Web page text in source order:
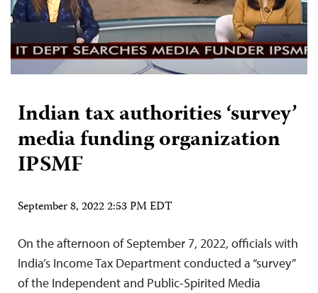
Indian tax authorities ‘survey’
media funding organization
IPSMF
September 8, 2022 2:53 PM EDT
On the afternoon of September 7, 2022, officials with
India’s Income Tax Department conducted a “survey”
of the Independent and Public-Spirited Media